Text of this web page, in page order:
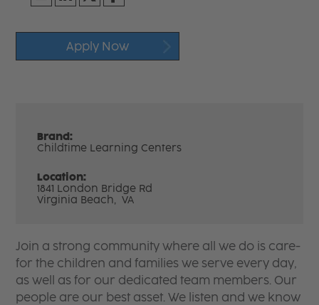
Apply Now
Brand:
Childtime Learning Centers
Location:
1841 London Bridge Rd
Virginia Beach, VA
Join a strong community where all we do is care-
for the children and families we serve every day,
as well as for our dedicated team members. Our
people are our best asset. We listen and we know